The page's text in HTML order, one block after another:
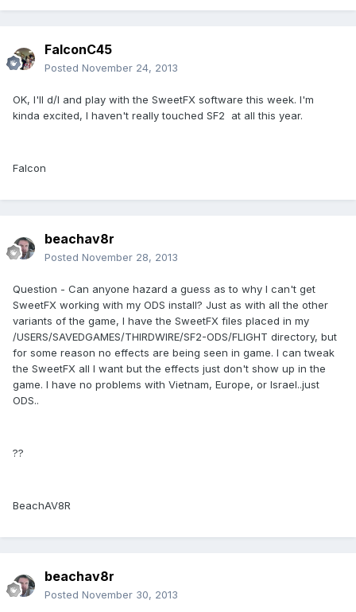
FalconC45
Posted November 24, 2013
OK, I'll d/l and play with the SweetFX software this week. I'm
kinda excited, I haven't really touched SF2 at all this year.
Falcon
beachav8r
Posted November 28, 2013
Question - Can anyone hazard a guess as to why I can't get
SweetFX working with my ODS install? Just as with all the other
variants of the game, I have the SweetFX files placed in my
/USERS/SAVEDGAMES/THIRDWIRE/SF2-ODS/FLIGHT directory, but
for some reason no effects are being seen in game. I can tweak
the SweetFX all I want but the effects just don't show up in the
game. I have no problems with Vietnam, Europe, or Israel..just
ODS..
??
BeachAV8R
beachav8r
Posted November 30, 2013